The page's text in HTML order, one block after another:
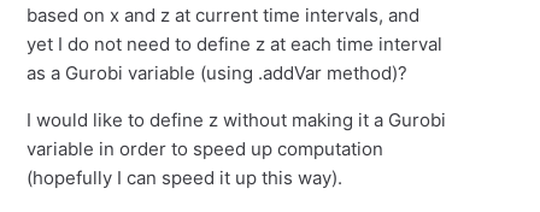
based on x and z at current time intervals, and
yet I do not need to define z at each time interval
as a Gurobi variable (using .addVar method)?
I would like to define z without making it a Gurobi
variable in order to speed up computation
(hopefully I can speed it up this way).